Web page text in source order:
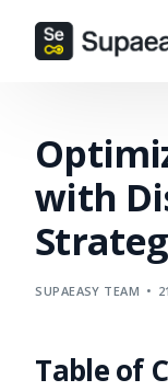
with
SUPAEASY TEAM
Table of